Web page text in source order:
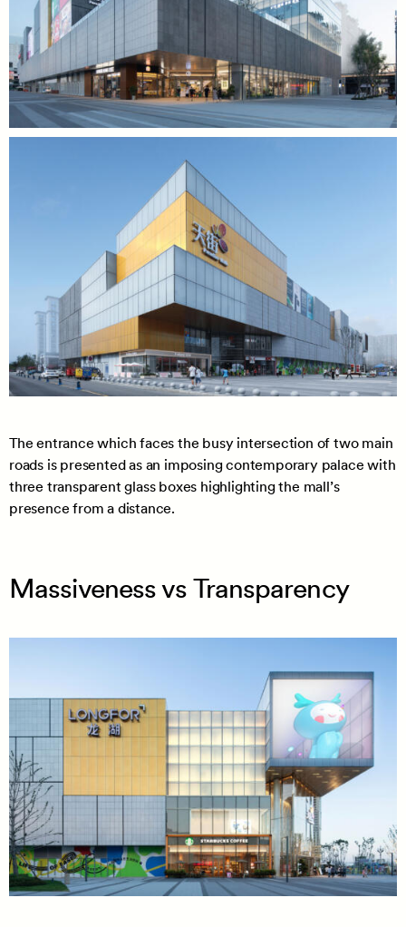
The entrance which faces the busy intersection of two main
roads is presented as an imposing contemporary palace with
three transparent glass boxes highlighting the mall’s
presence from a distance.
Massiveness vs Transparency